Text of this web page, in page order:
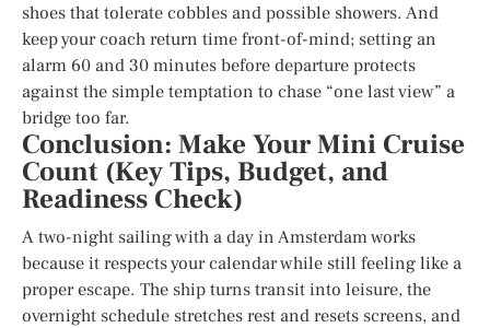
shoes that tolerate cobbles and possible showers. And
keep your coach return time front-of-mind; setting an
alarm 60 and 30 minutes before departure protects
against the simple temptation to chase “one last view” a
bridge too far.
Conclusion: Make Your Mini Cruise
Count (Key Tips, Budget, and
Readiness Check)
A two-night sailing with a day in Amsterdam works
because it respects your calendar while still feeling like a
proper escape. The ship turns transit into leisure, the
overnight schedule stretches rest and resets screens, and